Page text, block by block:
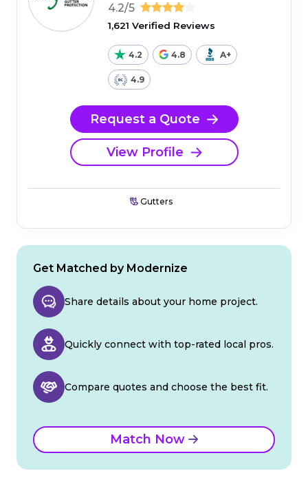
4.2/5
1,621 Verified Reviews
4.2 4.8 A+
4.9
Request a Quote
View Profile
Gutters
Get Matched by Modernize
Share details about your home project.
Quickly connect with top-rated local pros.
Compare quotes and choose the best fit.
Match Now